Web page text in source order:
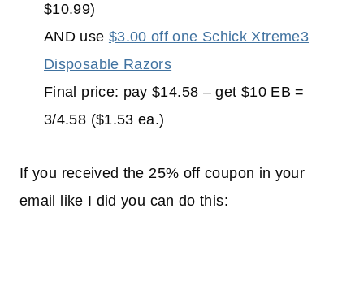
$10.99)
AND use $3.00 off one Schick Xtreme3
Disposable Razors
Final price: pay $14.58 – get $10 EB =
3/4.58 ($1.53 ea.)
If you received the 25% off coupon in your
email like I did you can do this: